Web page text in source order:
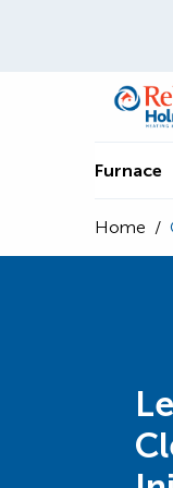
Furnace
Home /